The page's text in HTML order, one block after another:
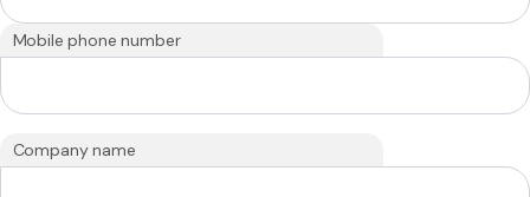
Mobile phone number
Company name